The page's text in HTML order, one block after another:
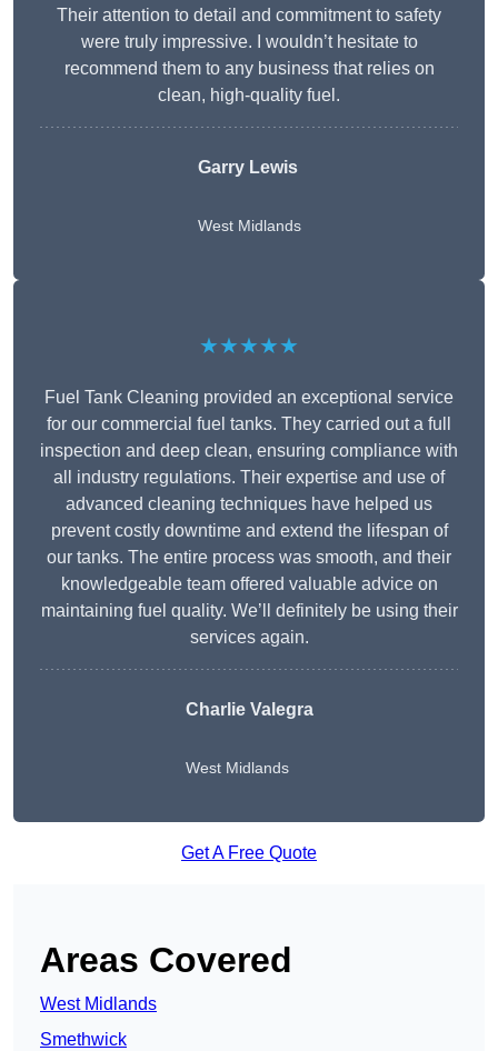
Their attention to detail and commitment to safety
were truly impressive. I wouldn’t hesitate to
recommend them to any business that relies on
clean, high-quality fuel.
Garry Lewis
West Midlands
★★★★★
Fuel Tank Cleaning provided an exceptional service
for our commercial fuel tanks. They carried out a full
inspection and deep clean, ensuring compliance with
all industry regulations. Their expertise and use of
advanced cleaning techniques have helped us
prevent costly downtime and extend the lifespan of
our tanks. The entire process was smooth, and their
knowledgeable team offered valuable advice on
maintaining fuel quality. We’ll definitely be using their
services again.
Charlie Valegra
West Midlands
Get A Free Quote
Areas Covered
West Midlands
Smethwick